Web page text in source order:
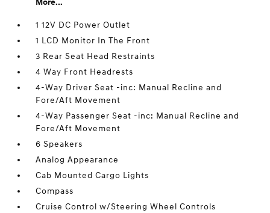
More...
1 12V DC Power Outlet
1 LCD Monitor In The Front
3 Rear Seat Head Restraints
4 Way Front Headrests
4-Way Driver Seat -inc: Manual Recline and
Fore/Aft Movement
4-Way Passenger Seat -inc: Manual Recline and
Fore/Aft Movement
6 Speakers
Analog Appearance
Cab Mounted Cargo Lights
Compass
Cruise Control w/Steering Wheel Controls